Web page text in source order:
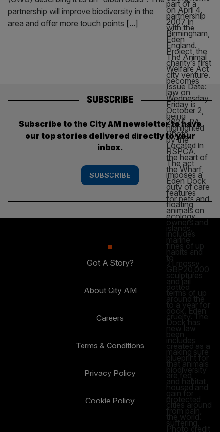
partnership will improve biodiversity in the
area and offer more touch points [...]
SUBSCRIBE
Subscribe to the City AM newsletter to have
our top stories delivered directly to your
inbox.
SUBSCRIBE
Got A Story?
About City AM
Careers
Terms & Conditions
Privacy Policy
Cookie Policy